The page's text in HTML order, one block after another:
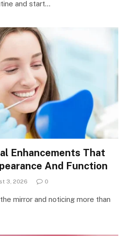
and start…
Enhancements That
And Function
3, 2026 0
mirror and noticing more than